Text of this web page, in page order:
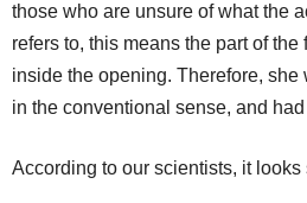
those who are unsure of what the
refers to, this means the part of
inside the opening. Therefore,
in the conventional sense, and
According to our scientists, it